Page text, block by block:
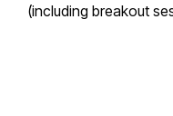
(including breakout